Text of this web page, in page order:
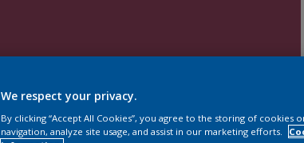
We respect your privacy.
By clicking “Accept All Cookies”, you agree to the storing of cookies
navigation, analyze site usage, and assist in our marketing efforts.